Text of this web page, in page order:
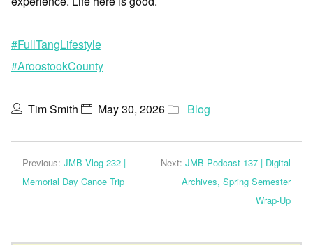
#FullTangLifestyle
#AroostookCounty
Tim Smith May 30, 2026 Blog
Previous: JMB Vlog 232 |
Memorial Day Canoe Trip
Next: JMB Podcast 137 | Digital
Archives, Spring Semester
Wrap-Up